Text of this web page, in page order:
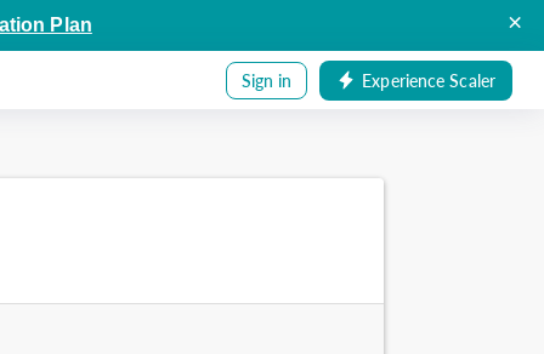
Plan ×
Sign in Experience Scaler